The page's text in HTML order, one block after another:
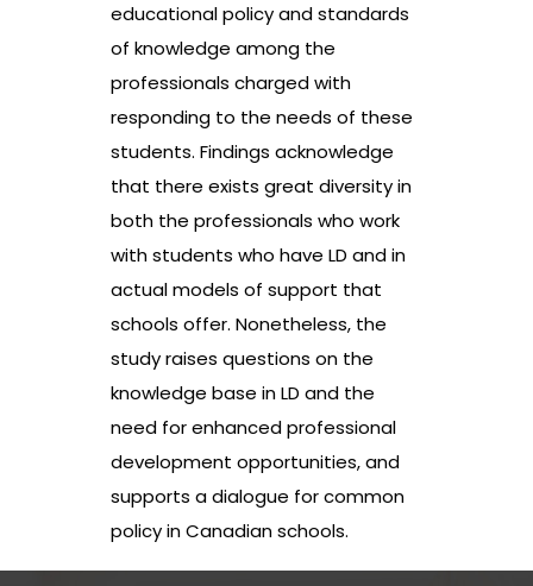
educational policy and standards
of knowledge among the
professionals charged with
responding to the needs of these
students. Findings acknowledge
that there exists great diversity in
both the professionals who work
with students who have LD and in
actual models of support that
schools offer. Nonetheless, the
study raises questions on the
knowledge base in LD and the
need for enhanced professional
development opportunities, and
supports a dialogue for common
policy in Canadian schools.